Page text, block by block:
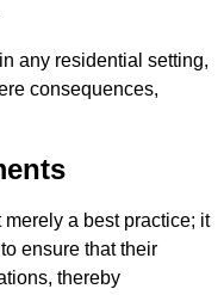
any residential setting,
consequences,
a best practice; it
ensure that their
thereby